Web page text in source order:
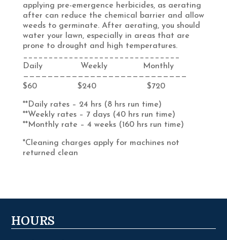
applying pre-emergence herbicides, as aerating
after can reduce the chemical barrier and allow
weeds to germinate. After aerating, you should
water your lawn, especially in areas that are
prone to drought and high temperatures.
_______________________________
Daily Weekly Monthly
———————————————————————————
$60 $240 $720
**Daily rates – 24 hrs (8 hrs run time)
**Weekly rates – 7 days (40 hrs run time)
**Monthly rate – 4 weeks (160 hrs run time)
*Cleaning charges apply for machines not
returned clean
HOURS